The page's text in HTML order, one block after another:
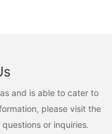
and is able to cater to
please visit the
or inquiries.